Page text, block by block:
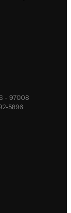
- 97008
5896